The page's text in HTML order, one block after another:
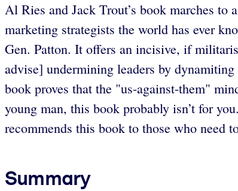
Al Ries and Jack Trout’s book marches
marketing strategists the world has ever
Gen. Patton. It offers an incisive, if
advise] undermining leaders by
book proves that the "us-against-them"
young man, this book probably isn’t for
recommends this book to those who need
Summary